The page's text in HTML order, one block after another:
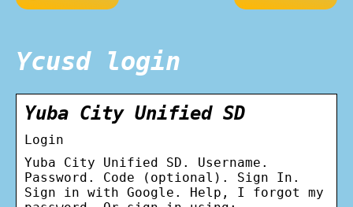
Ycusd login
Yuba City Unified SD
Login
Yuba City Unified SD. Username.
Password. Code (optional). Sign In.
Sign in with Google. Help, I forgot my